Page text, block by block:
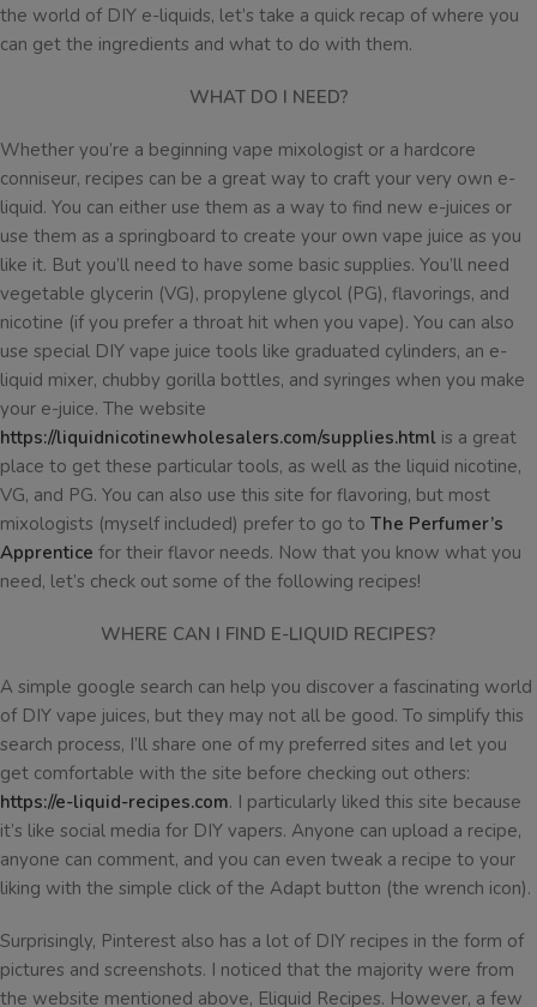
the world of DIY e-liquids, let’s take a quick recap of where you
can get the ingredients and what to do with them.
WHAT DO I NEED?
Whether you’re a beginning vape mixologist or a hardcore
conniseur, recipes can be a great way to craft your very own e-
liquid. You can either use them as a way to find new e-juices or
use them as a springboard to create your own vape juice as you
like it. But you’ll need to have some basic supplies. You’ll need
vegetable glycerin (VG), propylene glycol (PG), flavorings, and
nicotine (if you prefer a throat hit when you vape). You can also
use special DIY vape juice tools like graduated cylinders, an e-
liquid mixer, chubby gorilla bottles, and syringes when you make
your e-juice. The website
https://liquidnicotinewholesalers.com/supplies.html is a great
place to get these particular tools, as well as the liquid nicotine,
VG, and PG. You can also use this site for flavoring, but most
mixologists (myself included) prefer to go to The Perfumer’s
Apprentice for their flavor needs. Now that you know what you
need, let’s check out some of the following recipes!
WHERE CAN I FIND E-LIQUID RECIPES?
A simple google search can help you discover a fascinating world
of DIY vape juices, but they may not all be good. To simplify this
search process, I’ll share one of my preferred sites and let you
get comfortable with the site before checking out others:
https://e-liquid-recipes.com. I particularly liked this site because
it’s like social media for DIY vapers. Anyone can upload a recipe,
anyone can comment, and you can even tweak a recipe to your
liking with the simple click of the Adapt button (the wrench icon).
Surprisingly, Pinterest also has a lot of DIY recipes in the form of
pictures and screenshots. I noticed that the majority were from
the website mentioned above, Eliquid Recipes. However, a few